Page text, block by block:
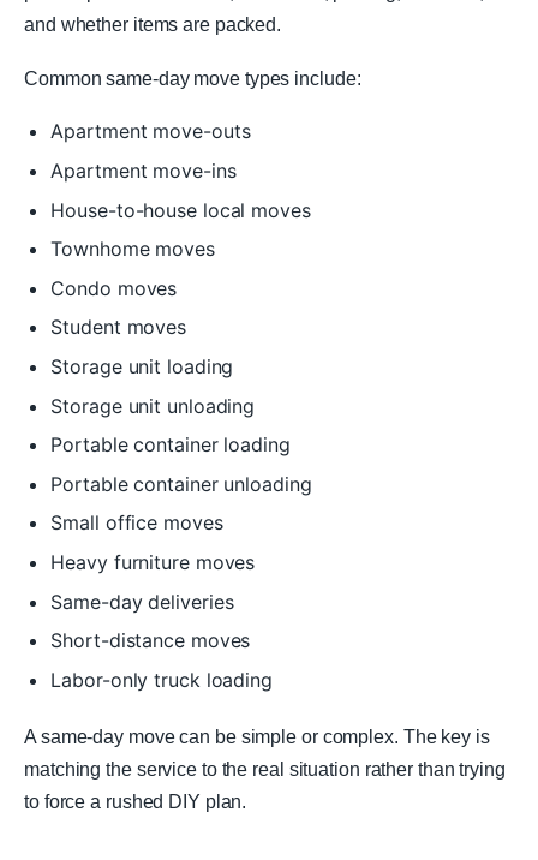
and whether items are packed.
Common same-day move types include:
Apartment move-outs
Apartment move-ins
House-to-house local moves
Townhome moves
Condo moves
Student moves
Storage unit loading
Storage unit unloading
Portable container loading
Portable container unloading
Small office moves
Heavy furniture moves
Same-day deliveries
Short-distance moves
Labor-only truck loading
A same-day move can be simple or complex. The key is
matching the service to the real situation rather than trying
to force a rushed DIY plan.